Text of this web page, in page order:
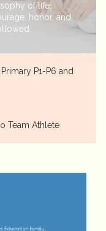
of life,
honor, and
P1-P6 and
Team Athlete